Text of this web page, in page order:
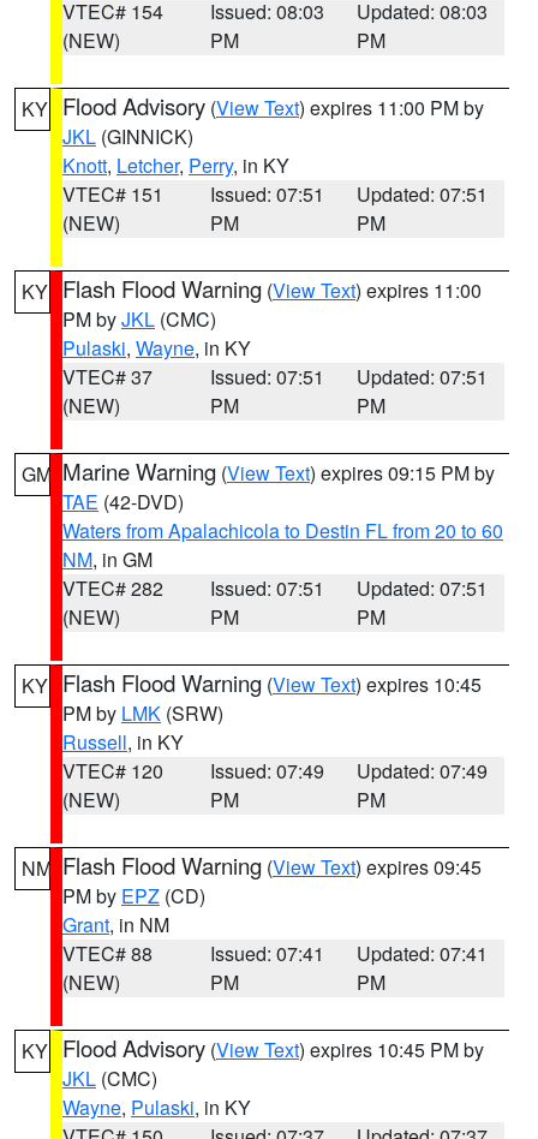
VTEC# 154
(NEW)
Issued: 08:03
PM
Updated: 08:03
PM
KY Flood Advisory (View Text) expires 11:00 PM by
JKL (GINNICK)
Knott, Letcher, Perry, in KY
VTEC# 151
(NEW)
Issued: 07:51
PM
Updated: 07:51
PM
KY Flash Flood Warning (View Text) expires 11:00
PM byJKL (CMC)
Pulaski, Wayne, in KY
VTEC# 37
(NEW)
Issued: 07:51
PM
Updated: 07:51
PM
GM Marine Warning (View Text) expires 09:15 PM by
TAE (42-DVD)
Waters from Apalachicola to Destin FL from 20 to 60
NM, in GM
VTEC# 282
(NEW)
Issued: 07:51
PM
Updated: 07:51
PM
KY Flash Flood Warning (View Text) expires 10:45
PM by LMK (SRW)
Russell, in KY
VTEC# 120
(NEW)
Issued: 07:49
PM
Updated: 07:49
PM
NM Flash Flood Warning (View Text) expires 09:45
PM by EPZ (CD)
Grant, in NM
VTEC# 88
(NEW)
Issued: 07:41
PM
Updated: 07:41
PM
KY Flood Advisory (View Text) expires 10:45 PM by
JKL (CMC)
Wayne, Pulaski, in KY